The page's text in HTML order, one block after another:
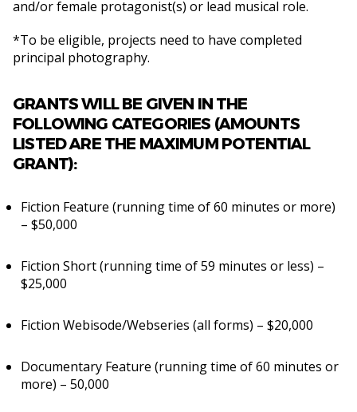
and/or female protagonist(s) or lead musical role.
*To be eligible, projects need to have completed
principal photography.
GRANTS WILL BE GIVEN IN THE
FOLLOWING CATEGORIES (AMOUNTS
LISTED ARE THE MAXIMUM POTENTIAL
GRANT):
Fiction Feature (running time of 60 minutes or more)
– $50,000
Fiction Short (running time of 59 minutes or less) –
$25,000
Fiction Webisode/Webseries (all forms) – $20,000
Documentary Feature (running time of 60 minutes or
more) – 50,000